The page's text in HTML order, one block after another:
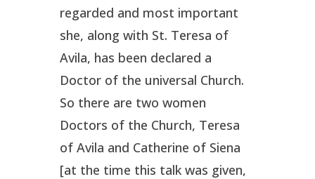
regarded and most important
she, along with St. Teresa of
Avila, has been declared a
Doctor of the universal Church.
So there are two women
Doctors of the Church, Teresa
of Avila and Catherine of Siena
[at the time this talk was given,